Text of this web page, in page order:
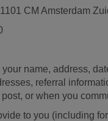
CM Amsterdam
name, address,
referral
or when you
to you (including